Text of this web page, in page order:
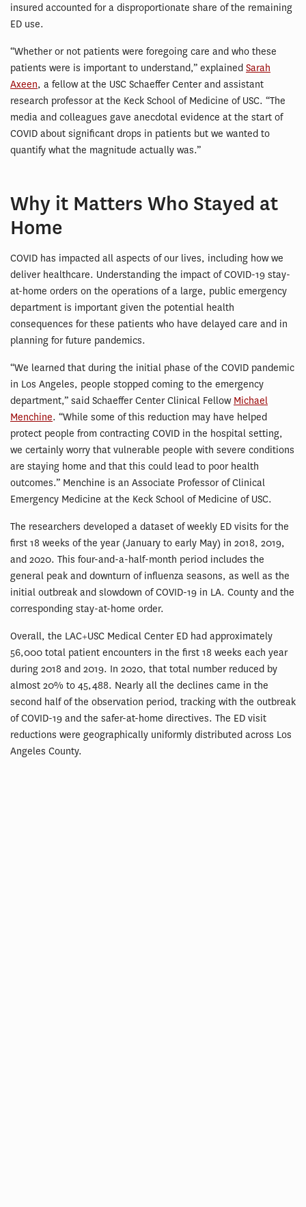
insured accounted for a disproportionate share of the remaining
ED use.
“Whether or not patients were foregoing care and who these
patients were is important to understand,” explained Sarah
Axeen, a fellow at the USC Schaeffer Center and assistant
research professor at the Keck School of Medicine of USC. “The
media and colleagues gave anecdotal evidence at the start of
COVID about significant drops in patients but we wanted to
quantify what the magnitude actually was.”
Why it Matters Who Stayed at
Home
COVID has impacted all aspects of our lives, including how we
deliver healthcare. Understanding the impact of COVID-19 stay-
at-home orders on the operations of a large, public emergency
department is important given the potential health
consequences for these patients who have delayed care and in
planning for future pandemics.
“We learned that during the initial phase of the COVID pandemic
in Los Angeles, people stopped coming to the emergency
department,” said Schaeffer Center Clinical Fellow Michael
Menchine. “While some of this reduction may have helped
protect people from contracting COVID in the hospital setting,
we certainly worry that vulnerable people with severe conditions
are staying home and that this could lead to poor health
outcomes.” Menchine is an Associate Professor of Clinical
Emergency Medicine at the Keck School of Medicine of USC.
The researchers developed a dataset of weekly ED visits for the
first 18 weeks of the year (January to early May) in 2018, 2019,
and 2020. This four-and-a-half-month period includes the
general peak and downturn of influenza seasons, as well as the
initial outbreak and slowdown of COVID-19 in LA. County and the
corresponding stay-at-home order.
Overall, the LAC+USC Medical Center ED had approximately
56,000 total patient encounters in the first 18 weeks each year
during 2018 and 2019. In 2020, that total number reduced by
almost 20% to 45,488. Nearly all the declines came in the
second half of the observation period, tracking with the outbreak
of COVID-19 and the safer-at-home directives. The ED visit
reductions were geographically uniformly distributed across Los
Angeles County.